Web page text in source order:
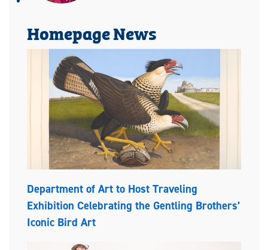
Homepage News
Department of Art to Host Traveling
Exhibition Celebrating the Gentling Brothers’
Iconic Bird Art